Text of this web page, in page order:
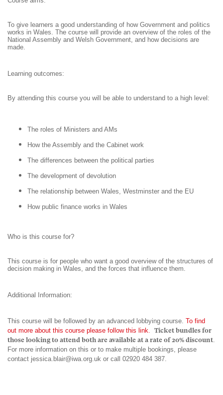
To give learners a good understanding of how Government and politics
works in Wales. The course will provide an overview of the roles of the
National Assembly and Welsh Government, and how decisions are
made.
Learning outcomes:
By attending this course you will be able to understand to a high level:
The roles of Ministers and AMs
How the Assembly and the Cabinet work
The differences between the political parties
The development of devolution
The relationship between Wales, Westminster and the EU
How public finance works in Wales
Who is this course for?
This course is for people who want a good overview of the structures of
decision making in Wales, and the forces that influence them.
Additional Information:
This course will be followed by an advanced lobbying course. To find
out more about this course please follow this link. Ticket bundles for
those looking to attend both are available at a rate of 20% discount.
For more information on this or to make multiple bookings, please
contact jessica.blair@iwa.org.uk or call 02920 484 387.